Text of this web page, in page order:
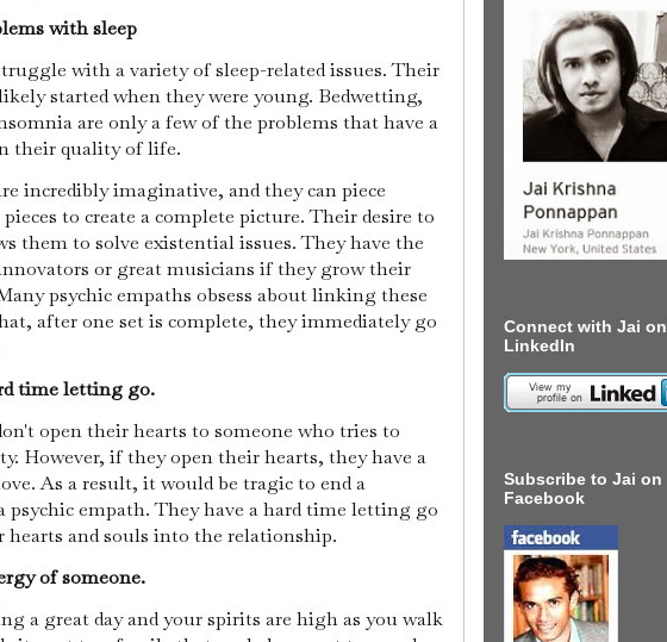
with sleep
with a variety of sleep-related issues. Their
started when they were young. Bedwetting,
are only a few of the problems that have a
their quality of life.
incredibly imaginative, and they can piece
to create a complete picture. Their desire to
them to solve existential issues. They have the
or great musicians if they grow their
psychic empaths obsess about linking these
after one set is complete, they immediately go
time letting go.
open their hearts to someone who tries to
However, if they open their hearts, they have a
As a result, it would be tragic to end a
empath. They have a hard time letting go
and souls into the relationship.
of someone.
a great day and your spirits are high as you walk
Connect with Jai on
LinkedIn
Subscribe to Jai on
Facebook